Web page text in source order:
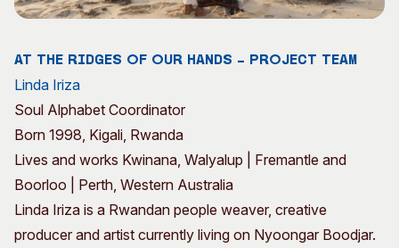
Visitor Information
Access
Venue
Plated Café
News & Stories
Moores Building Art
About
Our Vision
At the Ridges of Our Hands – Project Team
Linda Iriza
Soul Alphabet Coordinator
Born 1998, Kigali, Rwanda
Lives and works Kwinana, Walyalup | Fremantle and
Boorloo | Perth, Western Australia
Linda Iriza is a Rwandan people weaver, creative
producer and artist currently living on Nyoongar Boodjar.